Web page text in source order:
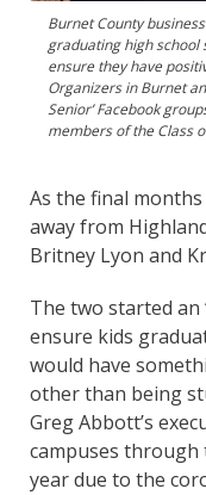
Burnet County
graduating high
ensure they have
Organizers in Burnet
Senior’ Facebook
members of the Class
As the final
away from
Britney Lyon and
The two started an
ensure kids
would have
other than being
Greg Abbott’s
campuses through
year due to the